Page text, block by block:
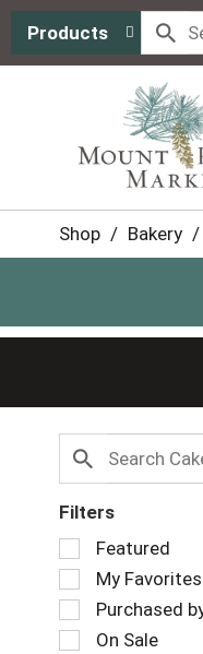
Products
Shop / Bakery /
Filters
Selection
of
the
following
checkbox
Featured
My Favorites
Purchased
On Sale